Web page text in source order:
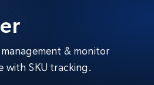
& monitor
with SKU tracking.